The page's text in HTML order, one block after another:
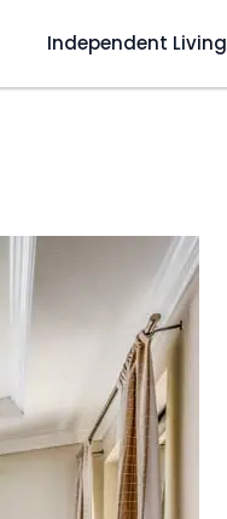
Independent Living